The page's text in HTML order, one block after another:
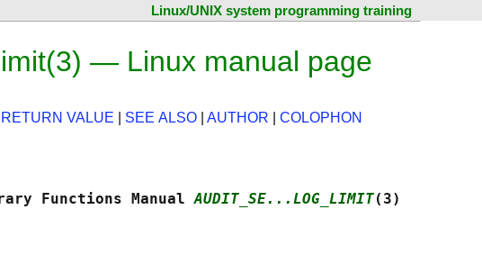
Linux/UNIX system programming training
— Linux manual page
RETURN VALUE SEE ALSO AUTHOR COLOPHON
Functions Manual AUDIT_SE...LOG_LIMIT(3)